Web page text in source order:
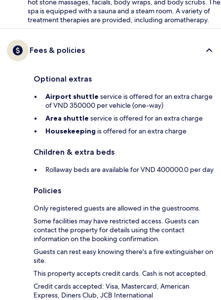
hot stone massages, facials, body wraps, and body scrubs. The
spa is equipped with a sauna and a steam room. A variety of
treatment therapies are provided, including aromatherapy.
Fees & policies
Optional extras
Airport shuttle service is offered for an extra charge
of VND 350000 per vehicle (one-way)
Area shuttle service is offered for an extra charge
Housekeeping is offered for an extra charge
Children & extra beds
Rollaway beds are available for VND 400000.0 per day
Policies
Only registered guests are allowed in the guestrooms.
Some facilities may have restricted access. Guests can
contact the property for details using the contact
information on the booking confirmation.
Guests can rest easy knowing there's a fire extinguisher on
site.
This property accepts credit cards. Cash is not accepted.
Credit cards accepted: Visa, Mastercard, American
Express, Diners Club, JCB International